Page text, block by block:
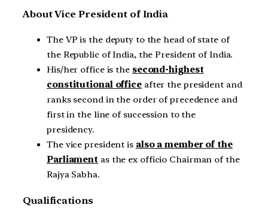
About Vice President of India
The VP is the deputy to the head of state of
the Republic of India, the President of India.
His/her office is the second-highest
constitutional officeafter the president and
ranks second in the order of precedence and
first in the line of succession to the
presidency.
The vice president is also a member of the
Parliament as the ex officio Chairman of the
Rajya Sabha.
Qualifications